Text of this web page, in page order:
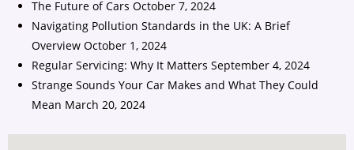
The Future of Cars October 7, 2024
Navigating Pollution Standards in the UK: A Brief
Overview October 1, 2024
Regular Servicing: Why It Matters September 4, 2024
Strange Sounds Your Car Makes and What They Could
Mean March 20, 2024